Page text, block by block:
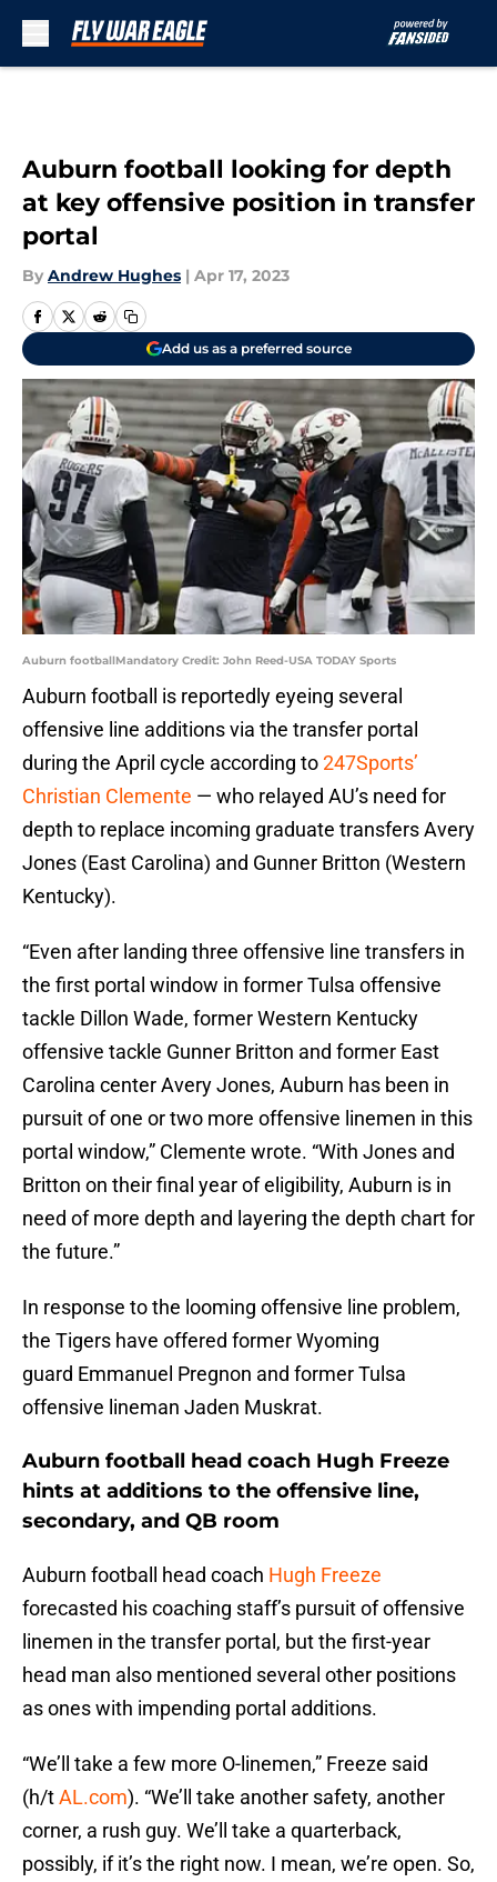
Auburn football looking for depth
at key offensive position in transfer
portal
By Andrew Hughes | Apr 17, 2023
Add us as a preferred source
Auburn footballMandatory Credit: John Reed-USA TODAY Sports
Auburn football is reportedly eyeing several
offensive line additions via the transfer portal
during the April cycle according to247Sports’
Christian Clemente — who relayed AU’s need for
depth to replace incoming graduate transfers Avery
Jones (East Carolina) and Gunner Britton (Western
Kentucky).
“Even after landing three offensive line transfers in
the first portal window in former Tulsa offensive
tackle Dillon Wade, former Western Kentucky
offensive tackle Gunner Britton and former East
Carolina center Avery Jones, Auburn has been in
pursuit of one or two more offensive linemen in this
portal window,” Clemente wrote. “With Jones and
Britton on their final year of eligibility, Auburn is in
need of more depth and layering the depth chart for
the future.”
In response to the looming offensive line problem,
the Tigers have offered former Wyoming
guard Emmanuel Pregnon and former Tulsa
offensive lineman Jaden Muskrat.
Auburn football head coach Hugh Freeze
hints at additions to the offensive line,
secondary, and QB room
Auburn football head coach Hugh Freeze
forecasted his coaching staff’s pursuit of offensive
linemen in the transfer portal, but the first-year
head man also mentioned several other positions
as ones with impending portal additions.
“We’ll take a few more O-linemen,” Freeze said
(h/tAL.com). “We’ll take another safety, another
corner, a rush guy. We’ll take a quarterback,
possibly, if it’s the right now. I mean, we’re open. So,